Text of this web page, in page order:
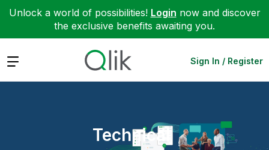
Unlock a world of possibilities! Login now and discover
the exclusive benefits awaiting you.
Expand Sign In / Register
Technical